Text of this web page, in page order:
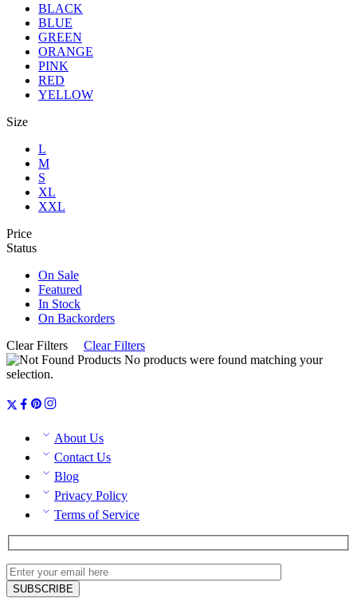
BLACK
BLUE
GREEN
ORANGE
PINK
RED
YELLOW
Size
L
M
S
XL
XXL
Price
Status
On Sale
Featured
In Stock
On Backorders
Clear Filters
Clear Filters
No products were found matching your
selection.
About Us
Contact Us
Blog
Privacy Policy
Terms of Service